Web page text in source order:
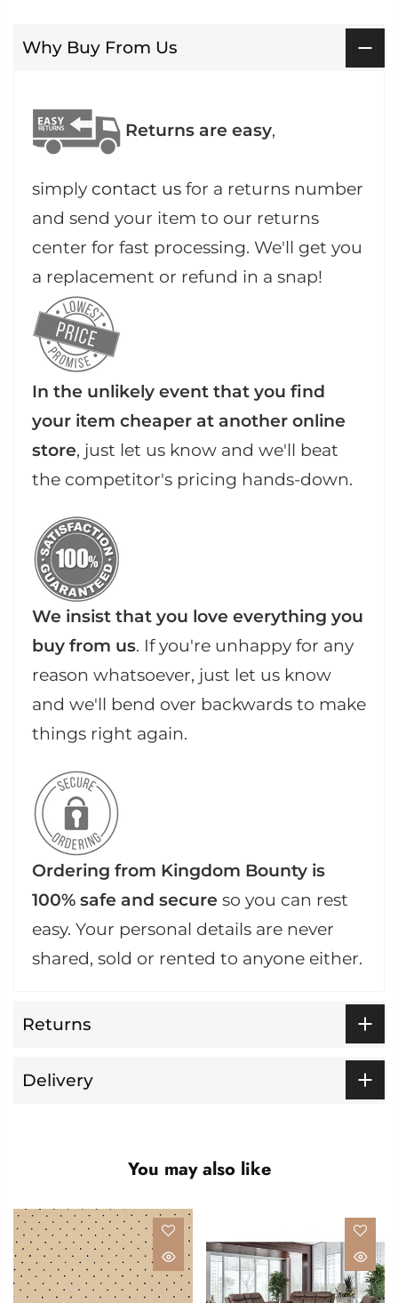
Why Buy From Us
Returns are easy,
simply contact us for a returns number
and send your item to our returns
center for fast processing. We'll get you
a replacement or refund in a snap!
In the unlikely event that you find
your item cheaper at another online
store, just let us know and we'll beat
the competitor's pricing hands-down.
We insist that you love everything you
buy from us. If you're unhappy for any
reason whatsoever, just let us know
and we'll bend over backwards to make
things right again.
Ordering from Kingdom Bounty is
100% safe and secure so you can rest
easy. Your personal details are never
shared, sold or rented to anyone either.
Returns
Delivery
You may also like